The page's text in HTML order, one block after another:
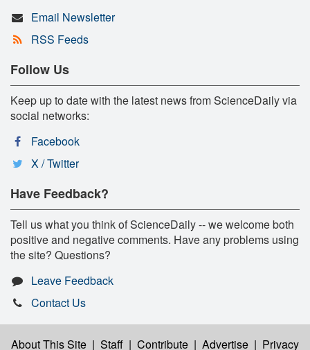
Email Newsletter
RSS Feeds
Follow Us
Keep up to date with the latest news from ScienceDaily via
social networks:
Facebook
X / Twitter
Have Feedback?
Tell us what you think of ScienceDaily -- we welcome both
positive and negative comments. Have any problems using
the site? Questions?
Leave Feedback
Contact Us
About This Site | Staff | Contribute | Advertise | Privacy